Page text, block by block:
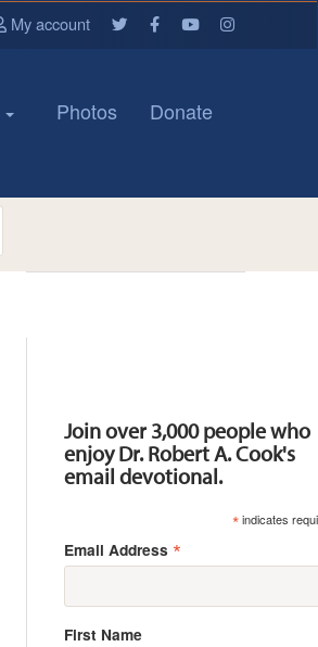
My account
Photos Donate
Join over 3,000 people who
enjoy Dr. Robert A. Cook's
email devotional.
*indicates
Email Address *
First Name